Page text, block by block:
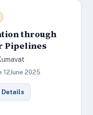
through
Pipelines
12June 2025
Details